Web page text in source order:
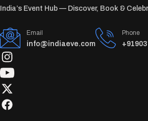
India’s Event Hub — Discover, Book &
Email
info@indiaeve.com
Phone